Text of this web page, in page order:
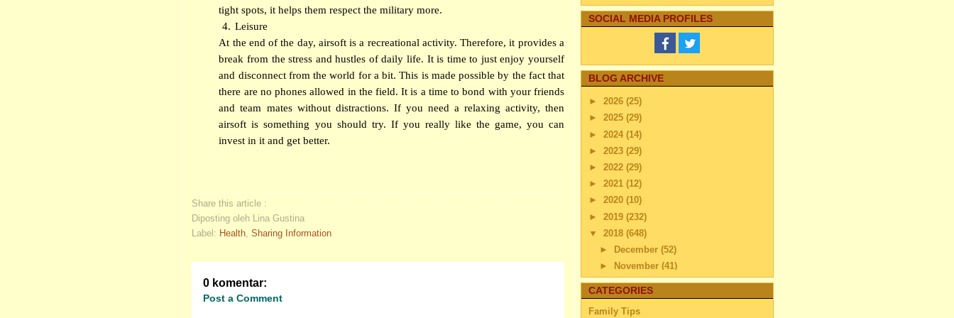
tight spots, it helps them respect the military more.
4. Leisure
At the end of the day, airsoft is a recreational activity. Therefore, it provides a
break from the stress and hustles of daily life. It is time to just enjoy yourself
and disconnect from the world for a bit. This is made possible by the fact that
there are no phones allowed in the field. It is a time to bond with your friends
and team mates without distractions. If you need a relaxing activity, then
airsoft is something you should try. If you really like the game, you can
invest in it and get better.
Share this article :
Diposting oleh Lina Gustina
Label: Health, Sharing Information
0 komentar:
Post a Comment
SOCIAL MEDIA PROFILES
BLOG ARCHIVE
► 2026 (25)
► 2025 (29)
► 2024 (14)
► 2023 (29)
► 2022 (29)
► 2021 (12)
► 2020 (10)
► 2019 (232)
▼ 2018 (648)
►
December(52)
►
November(41)
►October(76)
►September(51)
►August
CATEGORIES
Family Tips